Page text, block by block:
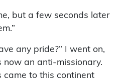
but a few seconds later
any pride?” I went on,
now an anti-missionary.
came to this continent